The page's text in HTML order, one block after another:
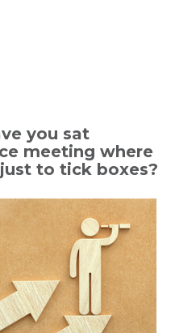
you sat
meeting where
to tick boxes?